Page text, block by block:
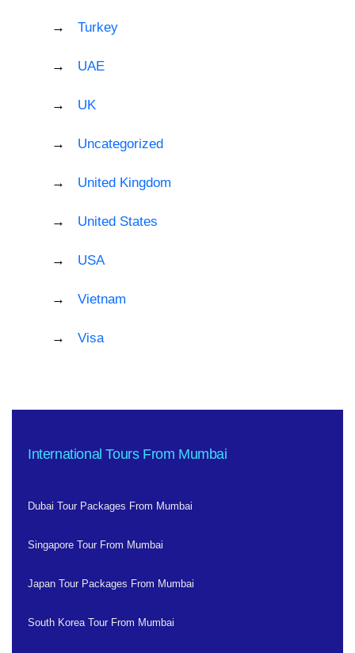
Turkey
UAE
UK
Uncategorized
United Kingdom
United States
USA
Vietnam
Visa
International Tours From Mumbai
Dubai Tour Packages From Mumbai
Singapore Tour From Mumbai
Japan Tour Packages From Mumbai
South Korea Tour From Mumbai